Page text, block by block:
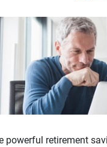
powerful retirement